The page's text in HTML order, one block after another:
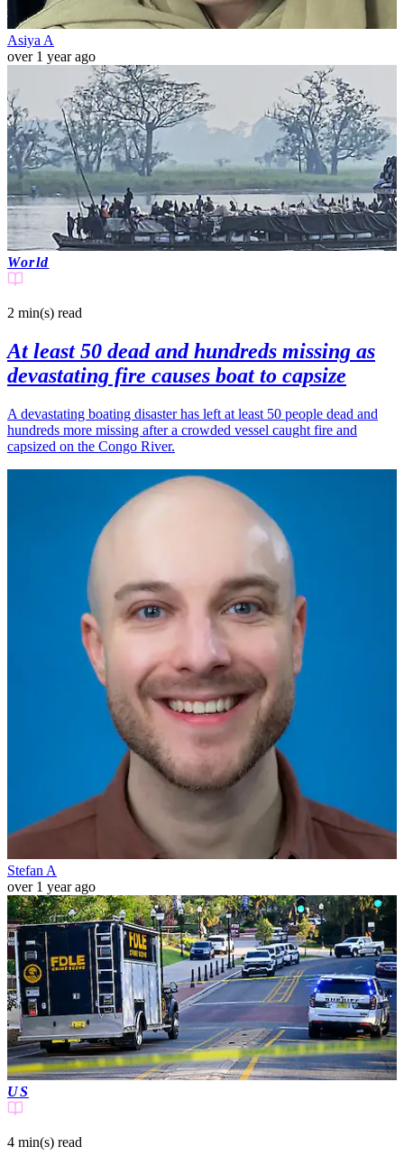
Asiya A
over 1 year ago
World
2 min(s) read
At least 50 dead and hundreds missing as
devastating fire causes boat to capsize
A devastating boating disaster has left at least 50 people dead and
hundreds more missing after a crowded vessel caught fire and
capsized on the Congo River.
Stefan A
over 1 year ago
US
4 min(s) read